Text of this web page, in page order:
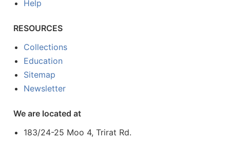
Help
RESOURCES
Collections
Education
Sitemap
Newsletter
We are located at
183/24-25 Moo 4, Trirat Rd.